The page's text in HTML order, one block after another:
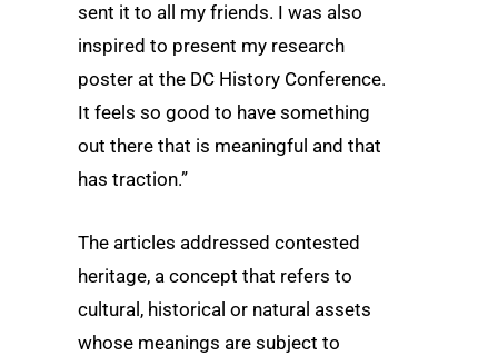
sent it to all my friends. I was also
inspired to present my research
poster at the DC History Conference.
It feels so good to have something
out there that is meaningful and that
has traction.”
The articles addressed contested
heritage, a concept that refers to
cultural, historical or natural assets
whose meanings are subject to